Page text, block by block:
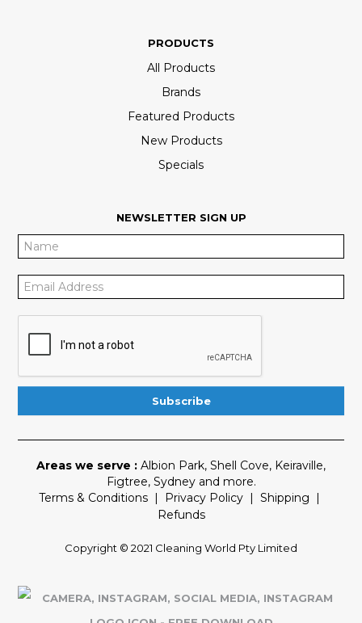
PRODUCTS
All Products
Brands
Featured Products
New Products
Specials
NEWSLETTER SIGN UP
Areas we serve : Albion Park, Shell Cove, Keiraville,
Figtree, Sydneyand more.
Terms & Conditions
Privacy Policy Shipping
Refunds
Copyright © 2021 Cleaning World Pty Limited